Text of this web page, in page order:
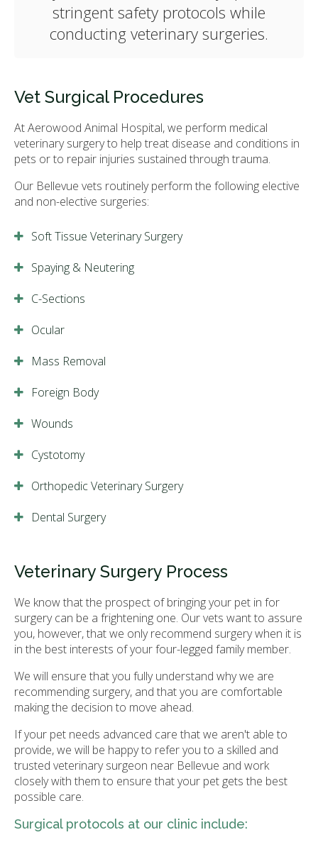
stringent safety protocols while
conducting veterinary surgeries.
Vet Surgical Procedures
AtAerowood Animal Hospital, we perform medical
veterinary surgery to help treat disease and conditions in
pets or to repair injuries sustained through trauma.
Our Bellevue vets routinely perform the following elective
and non-elective surgeries:
Soft Tissue Veterinary Surgery
Spaying & Neutering
C-Sections
Ocular
Mass Removal
Foreign Body
Wounds
Cystotomy
Orthopedic Veterinary Surgery
Dental Surgery
Veterinary Surgery Process
We know that the prospect of bringing your pet in for
surgery can be a frightening one. Our vets want to assure
you, however, that we only recommend surgery when it is
in the best interests of your four-legged family member.
We will ensure that you fully understand why we are
recommending surgery, and that you are comfortable
making the decision to move ahead.
If your pet needs advanced care that we aren't able to
provide, we will be happy to refer you to a skilled and
trusted veterinary surgeon near Bellevue and work
closely with them to ensure that your pet gets the best
possible care.
Surgical protocols at our clinic include: